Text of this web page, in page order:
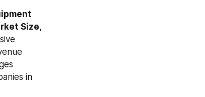
Size,
in